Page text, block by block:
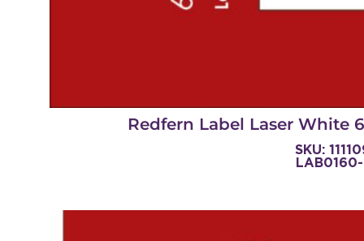
Redfern Label Laser White
SKU: